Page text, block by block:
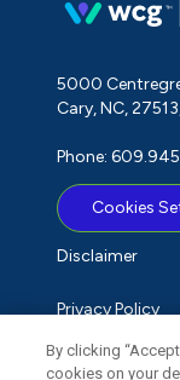
5000
Cary, NC,
Phone:
Cookies
Disclaimer
Privacy Policy
Term of Use
By clicking
cookies on your